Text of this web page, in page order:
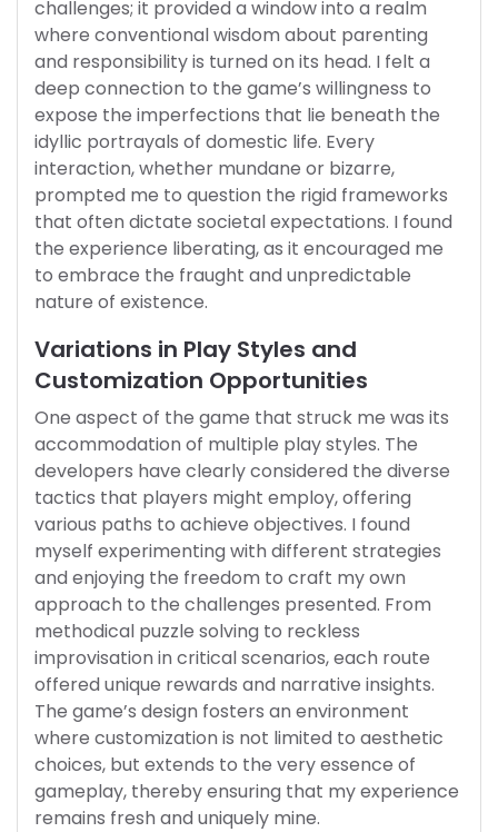
challenges; it provided a window into a realm
where conventional wisdom about parenting
and responsibility is turned on its head. I felt a
deep connection to the game’s willingness to
expose the imperfections that lie beneath the
idyllic portrayals of domestic life. Every
interaction, whether mundane or bizarre,
prompted me to question the rigid frameworks
that often dictate societal expectations. I found
the experience liberating, as it encouraged me
to embrace the fraught and unpredictable
nature of existence.
Variations in Play Styles and
Customization Opportunities
One aspect of the game that struck me was its
accommodation of multiple play styles. The
developers have clearly considered the diverse
tactics that players might employ, offering
various paths to achieve objectives. I found
myself experimenting with different strategies
and enjoying the freedom to craft my own
approach to the challenges presented. From
methodical puzzle solving to reckless
improvisation in critical scenarios, each route
offered unique rewards and narrative insights.
The game’s design fosters an environment
where customization is not limited to aesthetic
choices, but extends to the very essence of
gameplay, thereby ensuring that my experience
remains fresh and uniquely mine.